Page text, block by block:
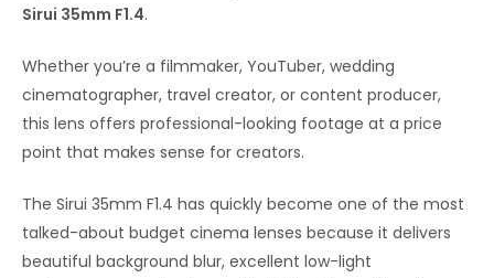
Sirui 35mm F1.4.
Whether you’re a filmmaker, YouTuber, wedding
cinematographer, travel creator, or content producer,
this lens offers professional-looking footage at a price
point that makes sense for creators.
The Sirui 35mm F1.4 has quickly become one of the most
talked-about budget cinema lenses because it delivers
beautiful background blur, excellent low-light